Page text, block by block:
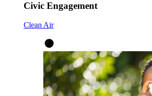
Civic Engagement
Clean Air